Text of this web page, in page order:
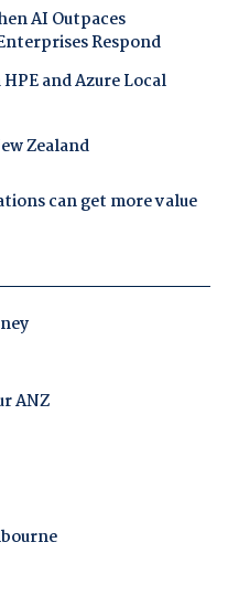
AI Outpaces
Respond
and Azure Local
Zealand
can get more value
ANZ